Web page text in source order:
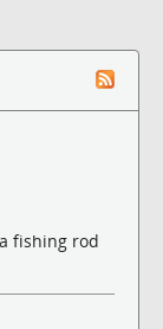
fishing rod